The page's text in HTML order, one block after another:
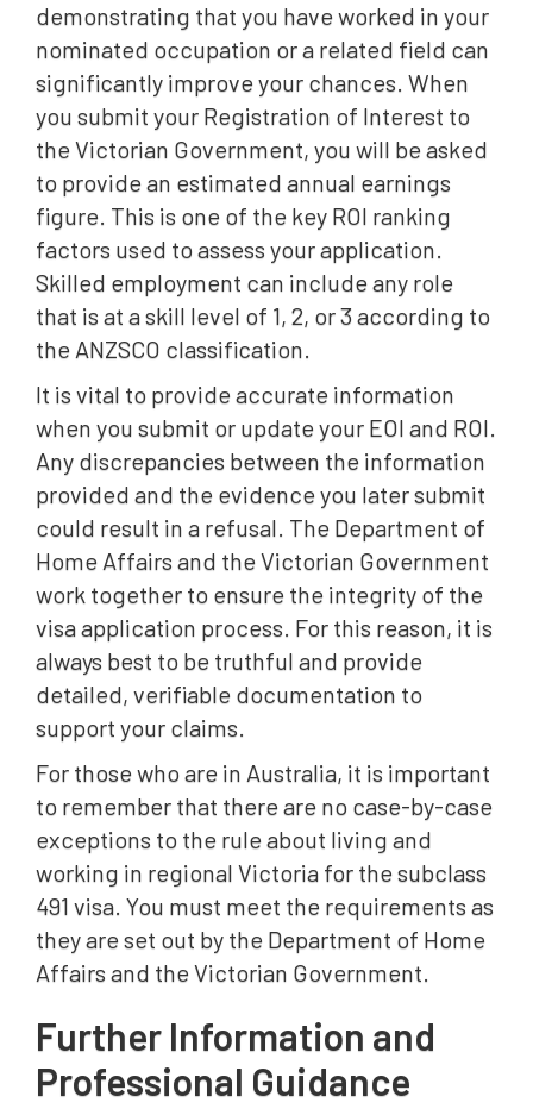
demonstrating that you have worked in your
nominated occupation or a related field can
significantly improve your chances. When
you submit your Registration of Interest to
the Victorian Government, you will be asked
to provide an estimated annual earnings
figure. This is one of the key ROI ranking
factors used to assess your application.
Skilled employment can include any role
that is at a skill level of 1, 2, or 3 according to
the ANZSCO classification.
It is vital to provide accurate information
when you submit or update your EOI and ROI.
Any discrepancies between the information
provided and the evidence you later submit
could result in a refusal. The Department of
Home Affairs and the Victorian Government
work together to ensure the integrity of the
visa application process. For this reason, it is
always best to be truthful and provide
detailed, verifiable documentation to
support your claims.
For those who are in Australia, it is important
to remember that there are no case-by-case
exceptions to the rule about living and
working in regional Victoria for the subclass
491 visa. You must meet the requirements as
they are set out by the Department of Home
Affairs and the Victorian Government.
Further Information and
Professional Guidance